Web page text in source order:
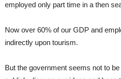
employed only part time in a then
Now over 60% of our GDP and
indirectly upon tourism.
But the government seems not to